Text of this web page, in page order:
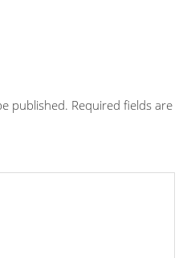
published. Required fields are